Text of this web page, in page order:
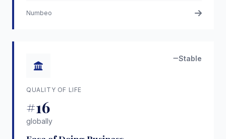
Numbeo
Stable
QUALITY OF LIFE
#16
globally